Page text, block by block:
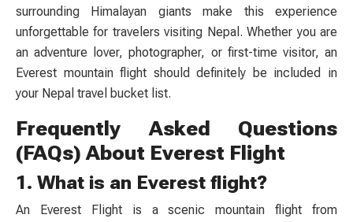
surrounding Himalayan giants make this experience
unforgettable for travelers visiting Nepal. Whether you are
an adventure lover, photographer, or first-time visitor, an
Everest mountain flight should definitely be included in
your Nepal travel bucket list.
Frequently Asked Questions
(FAQs) About Everest Flight
1. What is an Everest flight?
An Everest Flight is a scenic mountain flight from